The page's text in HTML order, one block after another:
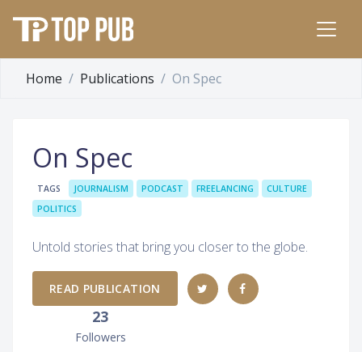
Home Publications On Spec
On Spec
TAGS JOURNALISM PODCAST FREELANCING
CULTURE
POLITICS
Untold stories that bring you closer to the globe.
READ PUBLICATION
23
Followers